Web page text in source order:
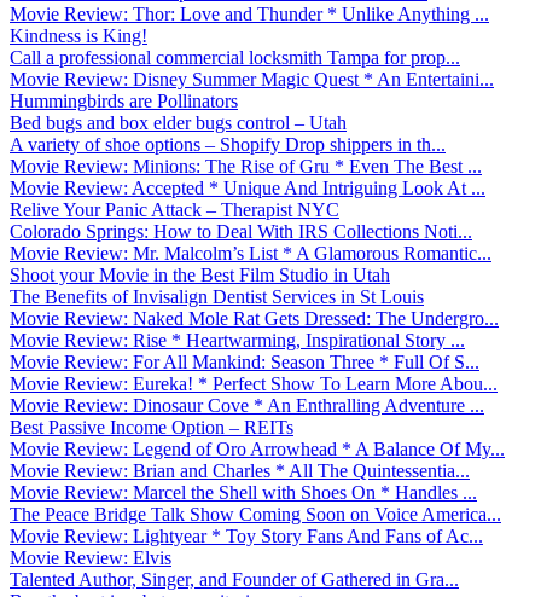
Movie Review: Thor: Love and Thunder * Unlike Anything ...
Kindness is King!
Call a professional commercial locksmith Tampa for prop...
Movie Review: Disney Summer Magic Quest * An Entertaini...
Hummingbirds are Pollinators
Bed bugs and box elder bugs control – Utah
A variety of shoe options – Shopify Drop shippers in th...
Movie Review: Minions: The Rise of Gru * Even The Best ...
Movie Review: Accepted * Unique And Intriguing Look At ...
Relive Your Panic Attack – Therapist NYC
Colorado Springs: How to Deal With IRS Collections Noti...
Movie Review: Mr. Malcolm’s List * A Glamorous Romantic...
Shoot your Movie in the Best Film Studio in Utah
The Benefits of Invisalign Dentist Services in St Louis
Movie Review: Naked Mole Rat Gets Dressed: The Undergro...
Movie Review: Rise * Heartwarming, Inspirational Story ...
Movie Review: For All Mankind: Season Three * Full Of S...
Movie Review: Eureka! * Perfect Show To Learn More Abou...
Movie Review: Dinosaur Cove * An Enthralling Adventure ...
Best Passive Income Option – REITs
Movie Review: Legend of Oro Arrowhead * A Balance Of My...
Movie Review: Brian and Charles * All The Quintessentia...
Movie Review: Marcel the Shell with Shoes On * Handles ...
The Peace Bridge Talk Show Coming Soon on Voice America...
Movie Review: Lightyear * Toy Story Fans And Fans of Ac...
Movie Review: Elvis
Talented Author, Singer, and Founder of Gathered in Gra...